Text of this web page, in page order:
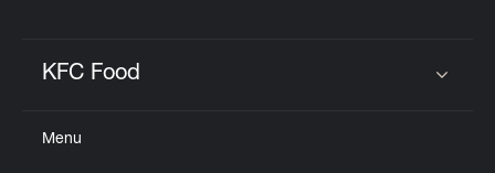
KFC Food
Menu